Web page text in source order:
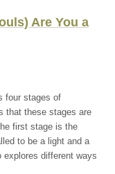
Are You a
four stages of
that these stages are
first stage is the
to be a light and a
different ways